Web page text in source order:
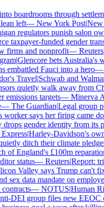
boardrooms through
left—New York Post|New
regulators punish salon
funded gender
and nonprofit—Reuters|
|Glencore bets Australia's
Fauci into a hero—
Travel|Schwab and Walmart
quietly walk away from
targets—Minerva
The Guardian|Legal group
says her firing came
gender identity from its
|Harley-Davidson's own
ditch their climate pledges
England's £100m
status—Reuters|Report:
Valley says Trump can't fix
data mandate on employers
—NOTUS|Human
DEI group files new EEOC